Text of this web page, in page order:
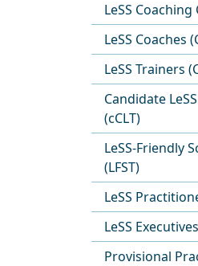
LeSS
LeSS Coaches
LeSS Trainers
Candidate
(cCLT)
LeSS-Friendly
(LFST)
LeSS
LeSS
Provisional